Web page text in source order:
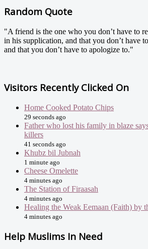
Random Quote
"A friend is the one who you don’t have to
in his supplication, and that you don’t have
and that you don’t have to apologize to."
Visitors Recently Clicked On
Home Cooked Potato Chips
29 seconds ago
Father who lost his family in blaze
killers
41 seconds ago
Khubz bil Jubnah
1 minute ago
Cheese Omelette
4 minutes ago
The Station of Firaasah
4 minutes ago
Healing the Weak Eemaan (Faith) by
4 minutes ago
Help Muslims In Need